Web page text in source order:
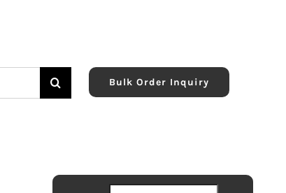
Bulk Order Inquiry